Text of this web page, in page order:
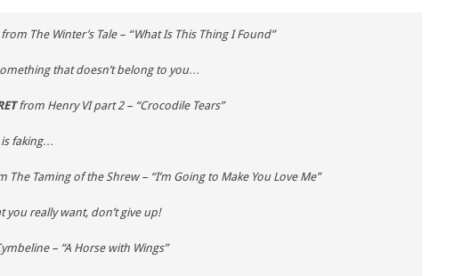
The Winter’s Tale– “What Is This Thing I Found”
that doesn’t belong to you…
from Henry VI part 2– “Crocodile Tears”
faking…
The Taming of the Shrew– “I’m Going to Make You Love Me”
you really want, don’t give up!
– “A Horse with Wings”